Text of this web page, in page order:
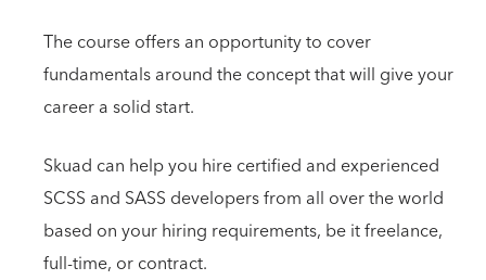
The course offers an opportunity to cover
fundamentals around the concept that will give your
career a solid start.
Skuad can help you hire certified and experienced
SCSS and SASS developers from all over the world
based on your hiring requirements, be it freelance,
full-time, or contract.